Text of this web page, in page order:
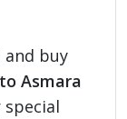
buy
Asmara
special